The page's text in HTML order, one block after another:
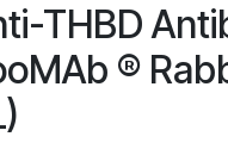
THBD
®